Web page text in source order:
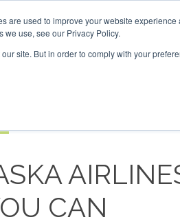
are used to improve your website
we use, see our Privacy Policy.
site. But in order to comply with your
Search
Search
CAN